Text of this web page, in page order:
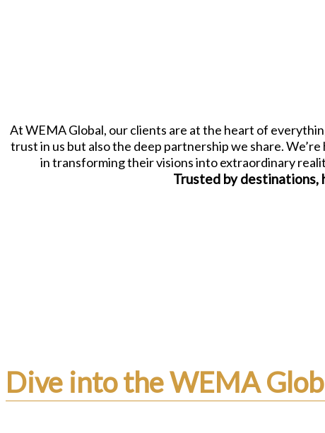
At WEMA Global, our clients are at the heart of
trust in us but also the deep partnership we share.
in transforming their visions into extraordinary
Trusted by destinations,
Dive into the WEMA